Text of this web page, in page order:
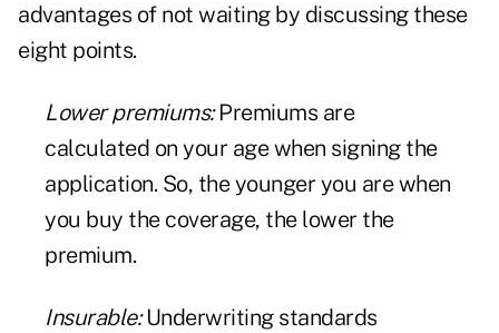
advantages of not waiting by discussing these
eight points.
Lower premiums:Premiums are
calculated on your age when signing the
application. So, the younger you are when
you buy the coverage, the lower the
premium.
Insurable:Underwriting standards